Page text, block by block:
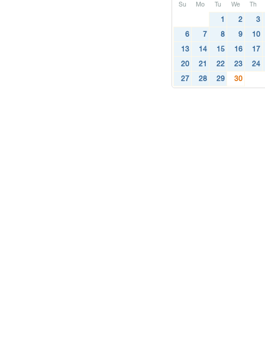
Su Mo Tu We Th
1 2
3
6
7 8 9
10
13
14 15 16
17
20
21 22 23
24
27
28 29 30